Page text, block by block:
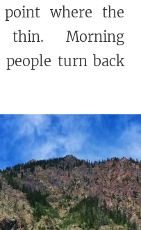
where the
Morning
people turn back